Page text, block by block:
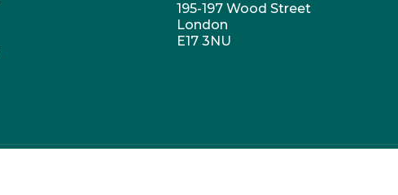
195-197 Wood Street
London
E17 3NU